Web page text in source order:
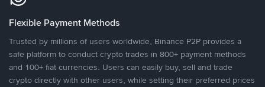
Flexible Payment Methods
Trusted by millions of users worldwide, Binance P2P provides a
safe platform to conduct crypto trades in 800+ payment methods
and 100+ fiat currencies. Users can easily buy, sell and trade
crypto directly with other users, while setting their preferred prices